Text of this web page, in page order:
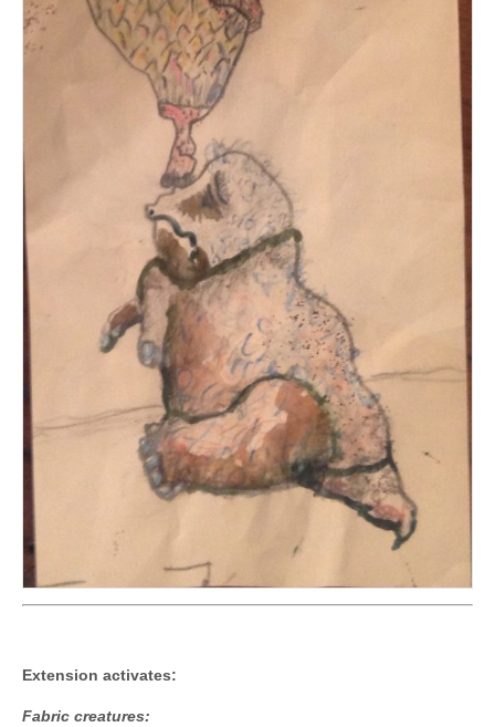
Extension activates:
Fabric creatures: